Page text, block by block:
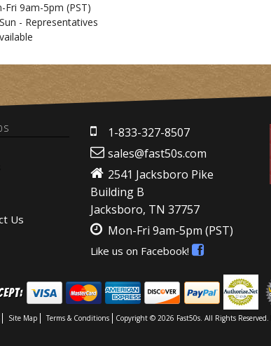
Fri 9am-5pm (PST)
- Representatives
Us
1-833-327-8507
sales@fast50s.com
2541 Jacksboro Pike
Building B
Jacksboro, TN 37757
Mon-Fri 9am-5pm (PST)
Like us on Facebook!
Site Map Terms & Conditions Copyright © 2026 Fast50s. All Rights Reserved.